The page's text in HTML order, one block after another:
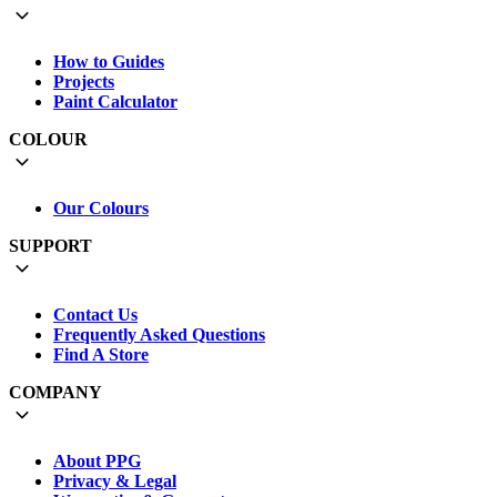
How to Guides
Projects
Paint Calculator
COLOUR
Our Colours
SUPPORT
Contact Us
Frequently Asked Questions
Find A Store
COMPANY
About PPG
Privacy & Legal